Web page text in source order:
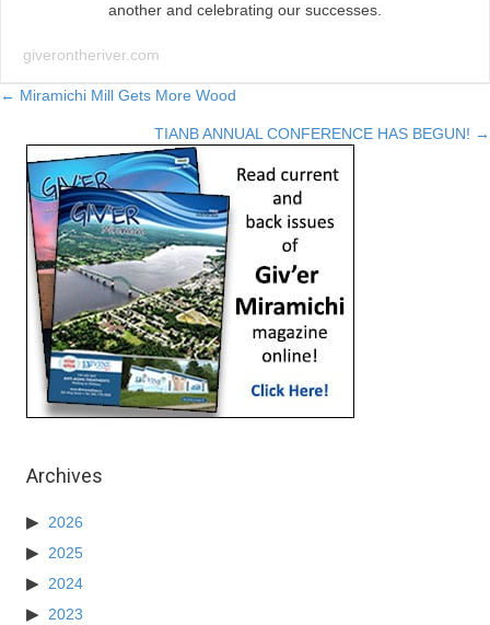
another and celebrating our successes.
giverontheriver.com
Posts
navigation
← Miramichi Mill Gets More Wood
TIANB ANNUAL CONFERENCE HAS BEGUN! →
Archives
2026
2025
2024
2023